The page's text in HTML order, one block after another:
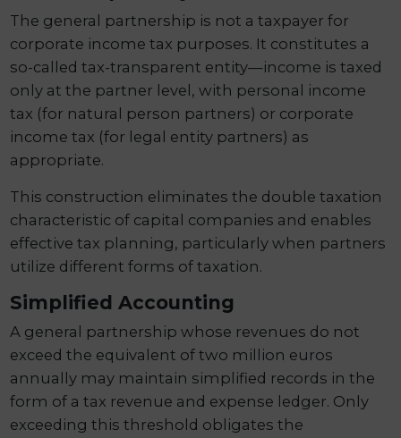
The general partnership is not a taxpayer for
corporate income tax purposes. It constitutes a
so-called tax-transparent entity—income is taxed
only at the partner level, with personal income
tax (for natural person partners) or corporate
income tax (for legal entity partners) as
appropriate.
This construction eliminates the double taxation
characteristic of capital companies and enables
effective tax planning, particularly when partners
utilize different forms of taxation.
Simplified Accounting
A general partnership whose revenues do not
exceed the equivalent of two million euros
annually may maintain simplified records in the
form of a tax revenue and expense ledger. Only
exceeding this threshold obligates the